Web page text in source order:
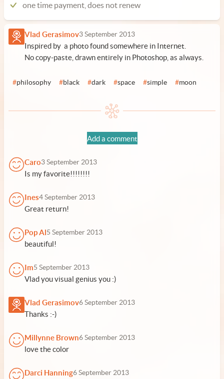
one time payment, does not renew
Vlad Gerasimov3 September 2013
Inspired by a photo found somewhere in Internet.
No copy-paste, drawn entirely in Photoshop, as always.
#philosophy #black #dark #space #simple #moon
Add a comment
Caro3 September 2013
Is my favorite!!!!!!!!
Ines4 September 2013
Great return!
Pop Al5 September 2013
beautiful!
Im5 September 2013
Vlad you visual genius you :)
Vlad Gerasimov6 September 2013
Thanks :-)
Millynne Brown6 September 2013
love the color
Darci Hanning6 September 2013